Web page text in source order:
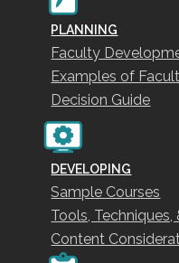
PLANNING
Faculty
Examples of
Decision Guide
DEVELOPING
Sample Courses
Tools, Techniques,
Content